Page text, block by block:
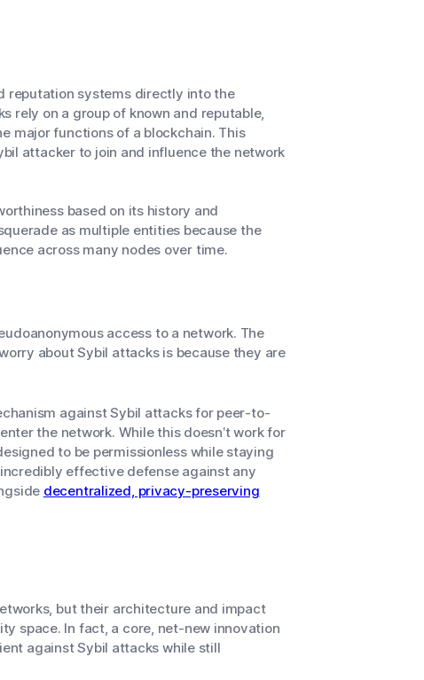
reputation systems directly into the
rely on a group of known and reputable,
major functions of a blockchain. This
attacker to join and influence the network
based on its history and
as multiple entities because the
across many nodes over time.
access to a network. The
about Sybil attacks is because they are
against Sybil attacks for peer-to-
the network. While this doesn’t work for
to be permissionless while staying
effective defense against any
decentralized, privacy-preserving
but their architecture and impact
space. In fact, a core, net-new innovation
against Sybil attacks while still